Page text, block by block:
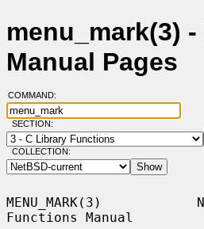
menu_mark(3) -
Manual Pages
COMMAND:
SECTION:
COLLECTION:
MENU_MARK(3)
Functions Manual